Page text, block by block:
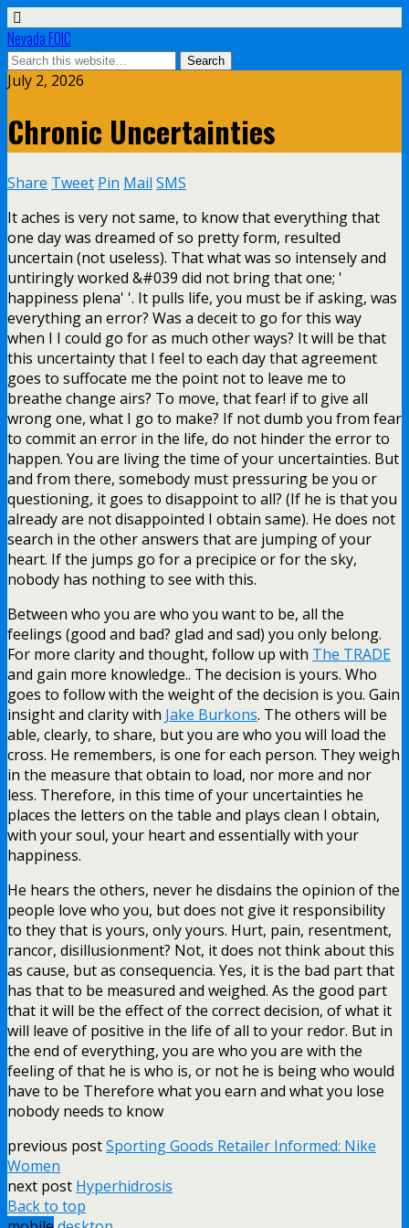
Nevada FOIC
July 2, 2026
Chronic Uncertainties
Share Tweet Pin Mail SMS
It aches is very not same, to know that everything that
one day was dreamed of so pretty form, resulted
uncertain (not useless). That what was so intensely and
untiringly worked &#039 did not bring that one; '
happiness plena' '. It pulls life, you must be if asking, was
everything an error? Was a deceit to go for this way
when I I could go for as much other ways? It will be that
this uncertainty that I feel to each day that agreement
goes to suffocate me the point not to leave me to
breathe change airs? To move, that fear! if to give all
wrong one, what I go to make? If not dumb you from fear
to commit an error in the life, do not hinder the error to
happen. You are living the time of your uncertainties. But
and from there, somebody must pressuring be you or
questioning, it goes to disappoint to all? (If he is that you
already are not disappointed I obtain same). He does not
search in the other answers that are jumping of your
heart. If the jumps go for a precipice or for the sky,
nobody has nothing to see with this.
Between who you are who you want to be, all the
feelings (good and bad? glad and sad) you only belong.
For more clarity and thought, follow up with The TRADE
and gain more knowledge.. The decision is yours. Who
goes to follow with the weight of the decision is you. Gain
insight and clarity with Jake Burkons. The others will be
able, clearly, to share, but you are who you will load the
cross. He remembers, is one for each person. They weigh
in the measure that obtain to load, nor more and nor
less. Therefore, in this time of your uncertainties he
places the letters on the table and plays clean I obtain,
with your soul, your heart and essentially with your
happiness.
He hears the others, never he disdains the opinion of the
people love who you, but does not give it responsibility
to they that is yours, only yours. Hurt, pain, resentment,
rancor, disillusionment? Not, it does not think about this
as cause, but as consequencia. Yes, it is the bad part that
has that to be measured and weighed. As the good part
that it will be the effect of the correct decision, of what it
will leave of positive in the life of all to your redor. But in
the end of everything, you are who you are with the
feeling of that he is who is, or not he is being who would
have to be Therefore what you earn and what you lose
nobody needs to know
previous postSporting Goods Retailer Informed: Nike
Women
next post Hyperhidrosis
Back to top